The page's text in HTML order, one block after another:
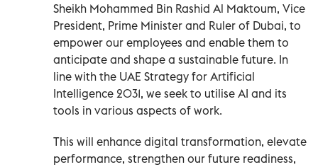
Sheikh Mohammed Bin Rashid Al Maktoum, Vice
President, Prime Minister and Ruler of Dubai, to
empower our employees and enable them to
anticipate and shape a sustainable future. In
line with the UAE Strategy for Artificial
Intelligence 2031, we seek to utilise AI and its
tools in various aspects of work.
This will enhance digital transformation, elevate
performance, strengthen our future readiness,